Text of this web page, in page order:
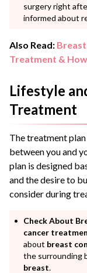
surgery right
informed about
Also Read: Breast
Treatment &
Lifestyle
Treatment
The treatment
between you and
plan is designed
and the desire to
consider during
Check About
cancer
about breast
the surrounding
breast.